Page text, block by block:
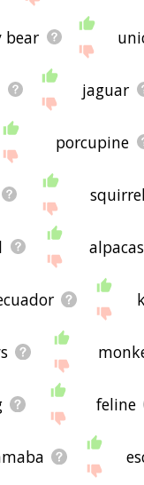
bear
jaguar
porcupine
squirrel
alpacas
feline